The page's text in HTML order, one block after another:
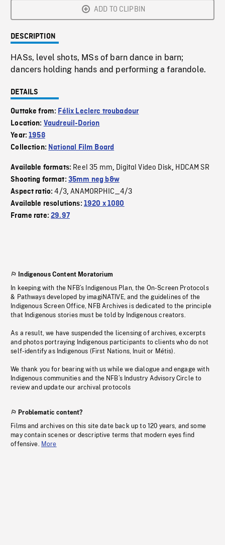
ADD TO CLIPBIN
DESCRIPTION
HASs, level shots, MSs of barn dance in barn;
dancers holding hands and performing a farandole.
DETAILS
Outtake from: Félix Leclerc troubadour
Location: Vaudreuil-Dorion
Year:1958
Collection: National Film Board
Available formats: Reel 35 mm, Digital Video Disk, HDCAM SR
Shooting format: 35mm neg b&w
Aspect ratio:4/3,ANAMORPHIC_4/3
Available resolutions: 1920 x 1080
Frame rate:29.97
Indigenous Content Moratorium
In keeping with the NFB’s Indigenous Plan, the On-Screen Protocols
& Pathways developed by imagiNATIVE, and the guidelines of the
Indigenous Screen Office, NFB Archives is dedicated to the principle
that Indigenous stories must be told by Indigenous creators.
As a result, we have suspended the licensing of archives, excerpts
and photos portraying Indigenous participants to clients who do not
self-identify as Indigenous (First Nations, Inuit or Métis).
We thank you for bearing with us while we dialogue and engage with
Indigenous communities and the NFB’s Industry Advisory Circle to
review and update our archival protocols
Problematic content?
Films and archives on this site date back up to 120 years, and some
may contain scenes or descriptive terms that modern eyes find
offensive. More